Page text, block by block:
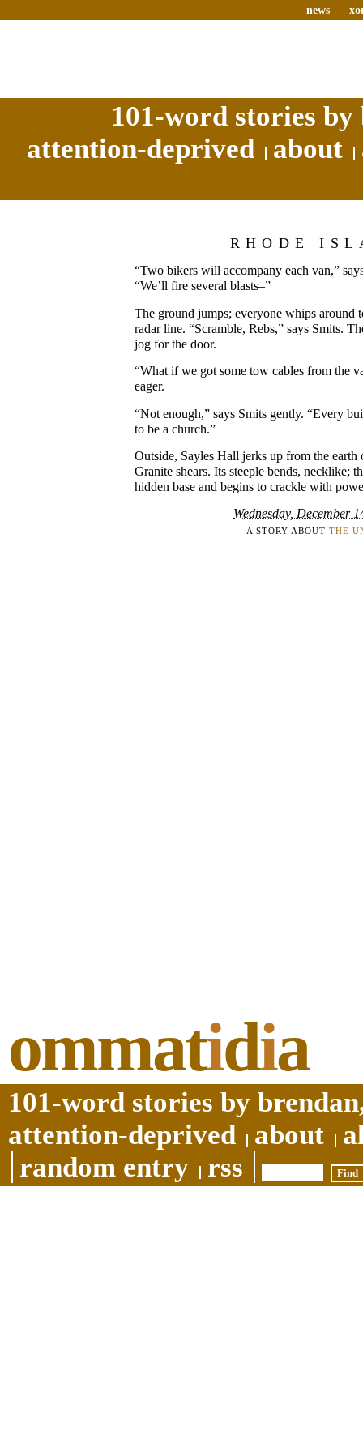
news
101-word stories
attention-deprived
about
RHODE
“Two bikers will accompany each van,”
“We’ll fire several blasts–”
The ground jumps; everyone whips around
radar line. “Scramble, Rebs,” says Smits.
jog for the door.
“What if we got some tow cables from the
eager.
“Not enough,” says Smits gently. “Every
to be a church.”
Outside, Sayles Hall jerks up from the earth
Granite shears. Its steeple bends, necklike;
hidden base and begins to crackle with
Wednesday, December
A STORY ABOUT THE
ommatidia
101-word stories by
attention-deprived
about
random entry
rss